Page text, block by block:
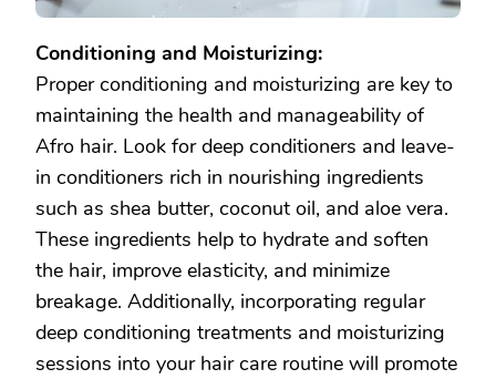
Conditioning and Moisturizing:
Proper conditioning and moisturizing are key to
maintaining the health and manageability of
Afro hair. Look for deep conditioners and leave-
in conditioners rich in nourishing ingredients
such as shea butter, coconut oil, and aloe vera.
These ingredients help to hydrate and soften
the hair, improve elasticity, and minimize
breakage. Additionally, incorporating regular
deep conditioning treatments and moisturizing
sessions into your hair care routine will promote